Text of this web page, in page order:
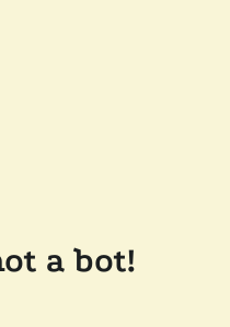
a bot!